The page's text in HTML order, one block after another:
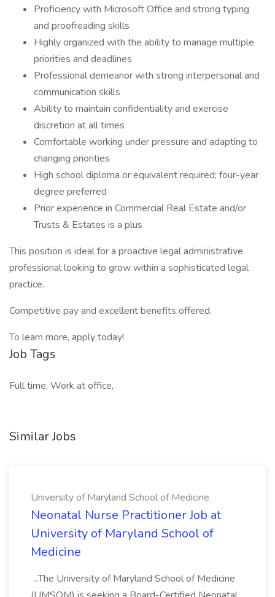
Proficiency with Microsoft Office and strong typing
and proofreading skills
Highly organized with the ability to manage multiple
priorities and deadlines
Professional demeanor with strong interpersonal and
communication skills
Ability to maintain confidentiality and exercise
discretion at all times
Comfortable working under pressure and adapting to
changing priorities
High school diploma or equivalent required; four-year
degree preferred
Prior experience in Commercial Real Estate and/or
Trusts & Estates is a plus
This position is ideal for a proactive legal administrative
professional looking to grow within a sophisticated legal
practice.
Competitive pay and excellent benefits offered.
To learn more, apply today!
Job Tags
Full time, Work at office,
Similar Jobs
University of Maryland School of Medicine
Neonatal Nurse Practitioner Job at
University of Maryland School of
Medicine
...The University of Maryland School of Medicine